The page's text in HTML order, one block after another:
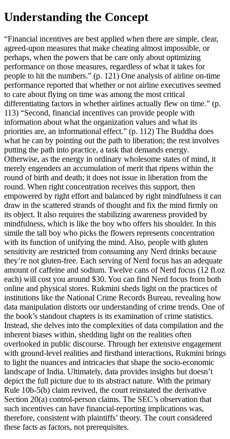
Understanding the Concept
“Financial incentives are best applied when there are simple, clear,
agreed-upon measures that make cheating almost impossible, or
perhaps, when the powers that be care only about optimizing
performance on those measures, regardless of what it takes for
people to hit the numbers.” (p. 121) One analysis of airline on-time
performance reported that whether or not airline executives seemed
to care about flying on time was among the most critical
differentiating factors in whether airlines actually flew on time.” (p.
113) “Second, financial incentives can provide people with
information about what the organization values and what its
priorities are, an informational effect.” (p. 112) The Buddha does
what he can by pointing out the path to liberation; the rest involves
putting the path into practice, a task that demands energy.
Otherwise, as the energy in ordinary wholesome states of mind, it
merely engenders an accumulation of merit that ripens within the
round of birth and death; it does not issue in liberation from the
round. When right concentration receives this support, then
empowered by right effort and balanced by right mindfulness it can
draw in the scattered strands of thought and fix the mind firmly on
its object. It also requires the stabilizing awareness provided by
mindfulness, which is like the boy who offers his shoulder. In this
simile the tall boy who picks the flowers represents concentration
with its function of unifying the mind. Also, people with gluten
sensitivity are restricted from consuming any Nerd drinks because
they’re not gluten-free. Each serving of Nerd focus has an adequate
amount of caffeine and sodium. Twelve cans of Nerd focus (12 fl.oz
each) will cost you around $30. You can find Nerd focus from both
online and physical stores. Rukmini sheds light on the practices of
institutions like the National Crime Records Bureau, revealing how
data manipulation distorts our understanding of crime trends. One of
the book’s standout chapters is its examination of crime statistics.
Instead, she delves into the complexities of data compilation and the
inherent biases within, shedding light on the realities often
overlooked in public discourse. Through her extensive engagement
with ground-level realities and firsthand interactions, Rukmini brings
to light the nuances and intricacies that shape the socio-economic
landscape of India. Ultimately, data provides insights but doesn’t
depict the full picture due to its abstract nature. With the primary
Rule 10b-5(b) claim revived, the court reinstated the derivative
Section 20(a) control-person claims. The SEC’s observation that
such incentives can have financial-reporting implications was,
therefore, consistent with plaintiffs’ theory. The court considered
these facts as factors, not prerequisites.